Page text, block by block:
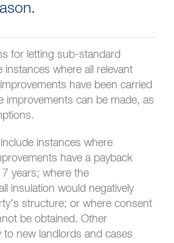
for letting sub-standard
instances where all relevant
have been carried
improvements can be made, as
instances where
have a payback
years; where the
insulation would negatively
structure; or where consent
be obtained. Other
to new landlords and cases